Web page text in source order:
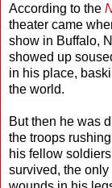
According to the
theater came
show in Buffalo,
showed up
in his place,
the world.
But then he was
the troops
his fellow
survived, the only